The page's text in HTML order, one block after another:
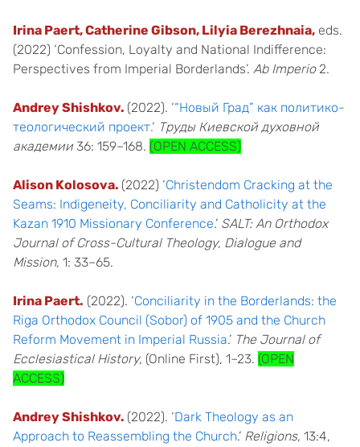
Irina Paert, Catherine Gibson, Lilyia Berezhnaia, eds.
(2022) ‘Confession, Loyalty and National Indifference:
Perspectives from Imperial Borderlands’. Ab Imperio2.
Andrey Shishkov. (2022). ‘“Новый Град” как политико-
теологический проект.‘ Труды Киевской духовной
академии 36: 159–168. (OPEN ACCESS)
Alison Kolosova. (2022) ‘Christendom Cracking at the
Seams: Indigeneity, Conciliarity and Catholicity at the
Kazan 1910 Missionary Conference.’ SALT: An Orthodox
Journal of Cross-Cultural Theology, Dialogue and
Mission, 1: 33–65.
Irina Paert. (2022). ‘Conciliarity in the Borderlands: the
Riga Orthodox Council (Sobor) of 1905 and the Church
Reform Movement in Imperial Russia.’ The Journal of
Ecclesiastical History, (Online First), 1–23. (OPEN
ACCESS)
Andrey Shishkov. (2022). ‘Dark Theology as an
Approach to Reassembling the Church.’ Religions, 13:4,